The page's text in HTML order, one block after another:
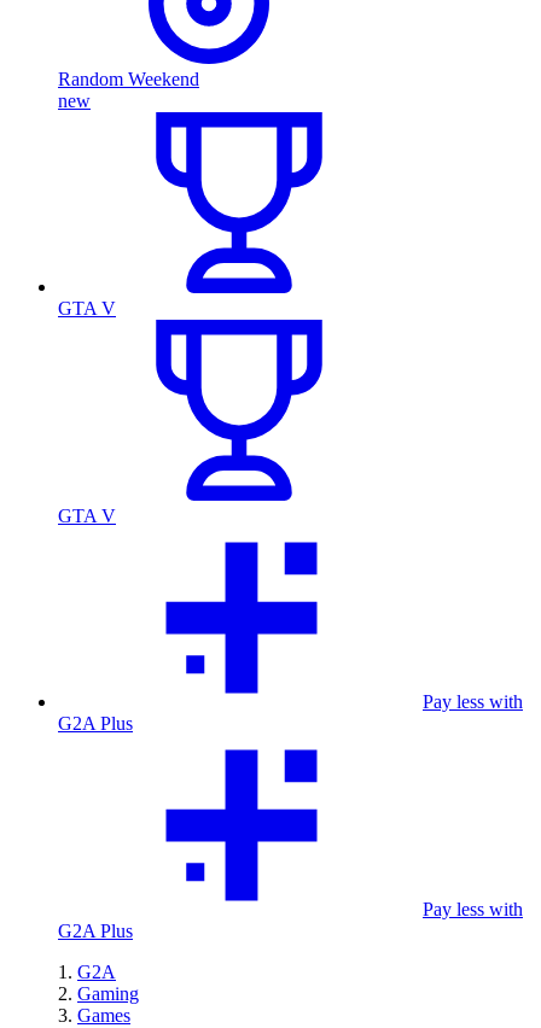
Random Weekend
new
GTA V
GTA V
Pay less with
G2A Plus
Pay less with
G2A Plus
G2A
Gaming
Games